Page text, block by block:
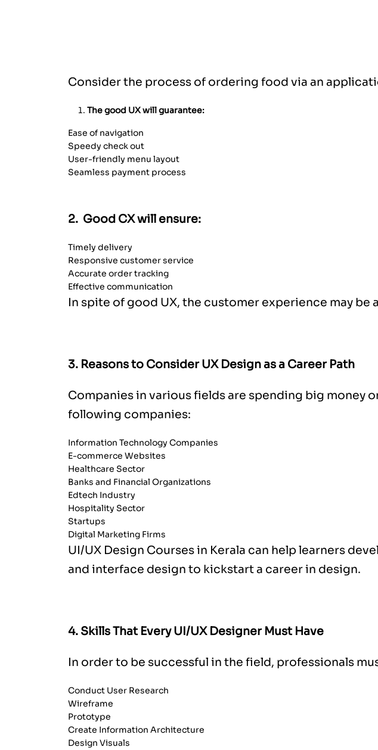
Consider the process of ordering food via an
The good UX will guarantee:
Ease of navigation
Speedy check out
User-friendly menu layout
Seamless payment process
2. Good CX will ensure:
Timely delivery
Responsive customer service
Accurate order tracking
Effective communication
In spite of good UX, the customer experience may
3. Reasons to Consider UX Design as a Career Path
Companies in various fields are spending big money
following companies:
Information Technology Companies
E-commerce Websites
Healthcare Sector
Banks and Financial Organizations
Edtech Industry
Hospitality Sector
Startups
Digital Marketing Firms
UI/UX Design Courses in Kerala can help learners
and interface design to kickstart a career in design.
4. Skills That Every UI/UX Designer Must Have
In order to be successful in the field, professionals
Conduct User Research
Wireframe
Prototype
Create Information Architecture
Design Visuals